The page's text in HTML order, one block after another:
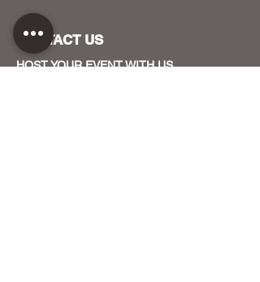
CONTACT US
HOST YOUR EVENT WITH US